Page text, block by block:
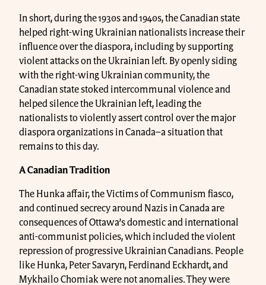
In short, during the 1930s and 1940s, the Canadian state
helped right-wing Ukrainian nationalists increase their
influence over the diaspora, including by supporting
violent attacks on the Ukrainian left. By openly siding
with the right-wing Ukrainian community, the
Canadian state stoked intercommunal violence and
helped silence the Ukrainian left, leading the
nationalists to violently assert control over the major
diaspora organizations in Canada–a situation that
remains to this day.
A Canadian Tradition
The Hunka affair, the Victims of Communism fiasco,
and continued secrecy around Nazis in Canada are
consequences of Ottawa’s domestic and international
anti-communist policies, which included the violent
repression of progressive Ukrainian Canadians. People
like Hunka, Peter Savaryn, Ferdinand Eckhardt, and
Mykhailo Chomiak were not anomalies. They were